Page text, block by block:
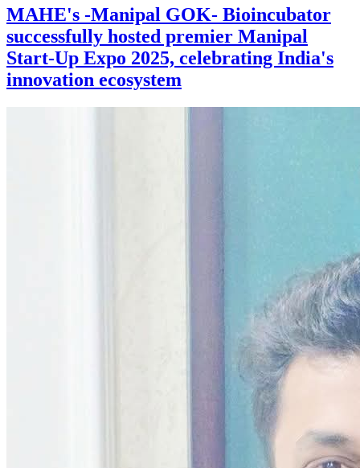
MAHE's -Manipal GOK- Bioincubator
successfully hosted premier Manipal
Start-Up Expo 2025, celebrating India's
innovation ecosystem